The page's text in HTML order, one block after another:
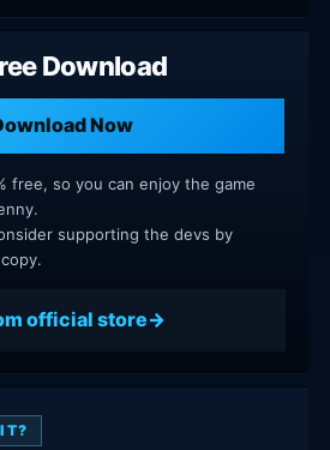
Download
Now
free, so you can enjoy the game
supporting the devs by
official store